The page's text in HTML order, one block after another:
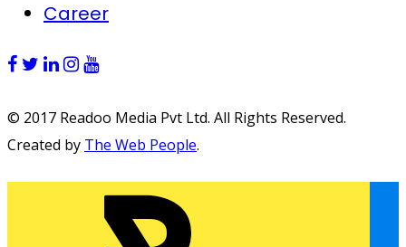
Career
© 2017 Readoo Media Pvt Ltd. All Rights Reserved.
Created by The Web People.